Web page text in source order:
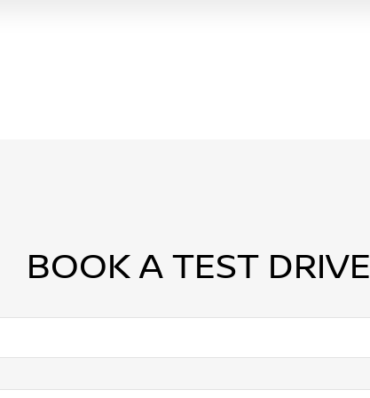
BOOK A TEST DRIVE